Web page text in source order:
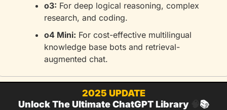
o3: For deep logical reasoning, complex
research, and coding.
o4 Mini: For cost-effective multilingual
knowledge base bots and retrieval-
augmented chat.
2025 UPDATE
Unlock The Ultimate ChatGPT Library
📚